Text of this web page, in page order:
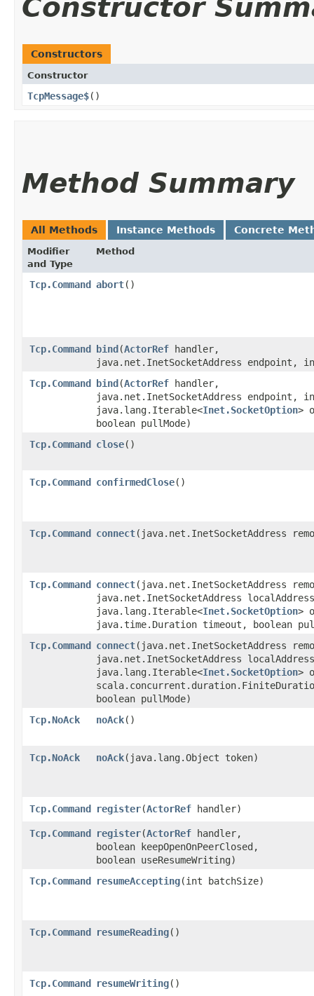
Constructor
Constructors
Constructor
TcpMessage$()
Method Summary
All Methods Instance Methods Concrete
Modifier
and Type
Method
Tcp.Command abort()
Tcp.Command bind​(ActorRef handler,
java.net.InetSocketAddress endpoint,
Tcp.Command bind​(ActorRef handler,
java.net.InetSocketAddress endpoint,
java.lang.Iterable<Inet.SocketOption>
boolean pullMode)
Tcp.Command close()
Tcp.Command confirmedClose()
Tcp.Command connect​(java.net.InetSocketAddress
Tcp.Command connect​(java.net.InetSocketAddress
java.net.InetSocketAddress
java.lang.Iterable<Inet.SocketOption>
java.time.Duration timeout, boolean
Tcp.Command connect​(java.net.InetSocketAddress
java.net.InetSocketAddress
java.lang.Iterable<Inet.SocketOption>
boolean pullMode)
Tcp.NoAck
noAck()
Tcp.NoAck noAck​(java.lang.Object token)
Tcp.Command register​(ActorRef handler)
Tcp.Command register​(ActorRef handler,
boolean keepOpenOnPeerClosed,
boolean useResumeWriting)
Tcp.Command resumeAccepting​(int batchSize)
Tcp.Command resumeReading()
Tcp.Command resumeWriting()